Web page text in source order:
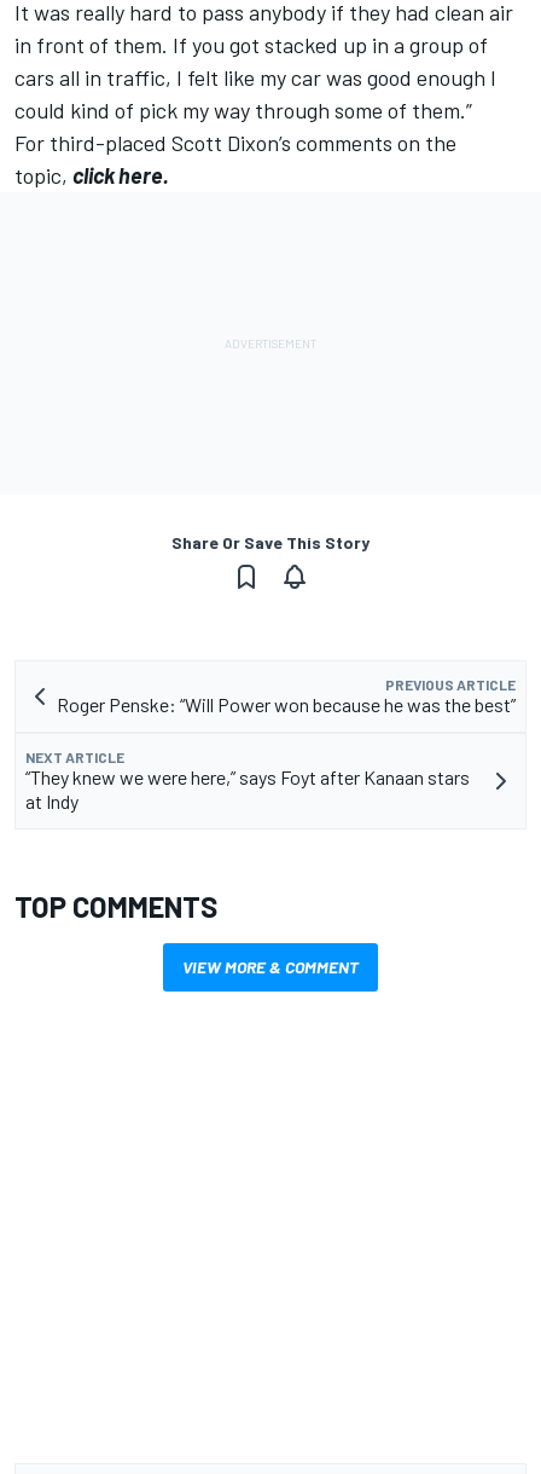
It was really hard to pass anybody if they had clean air
in front of them. If you got stacked up in a group of
cars all in traffic, I felt like my car was good enough I
could kind of pick my way through some of them.”
For third-placed Scott Dixon’s comments on the
topic, click here.
Share Or Save This Story
PREVIOUS ARTICLE
Roger Penske: “Will Power won because he was the best”
NEXT ARTICLE
“They knew we were here,” says Foyt after Kanaan stars
at Indy
TOP COMMENTS
VIEW MORE & COMMENT